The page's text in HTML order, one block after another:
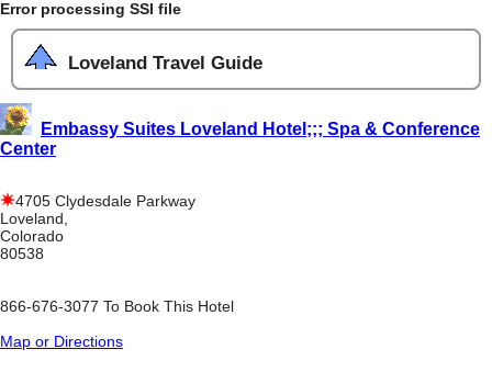
Error processing SSI file
Loveland Travel Guide
Embassy Suites Loveland Hotel;;; Spa & Conference
Center
4705 Clydesdale Parkway
Loveland,
Colorado
80538
866-676-3077 To Book This Hotel
Map or Directions